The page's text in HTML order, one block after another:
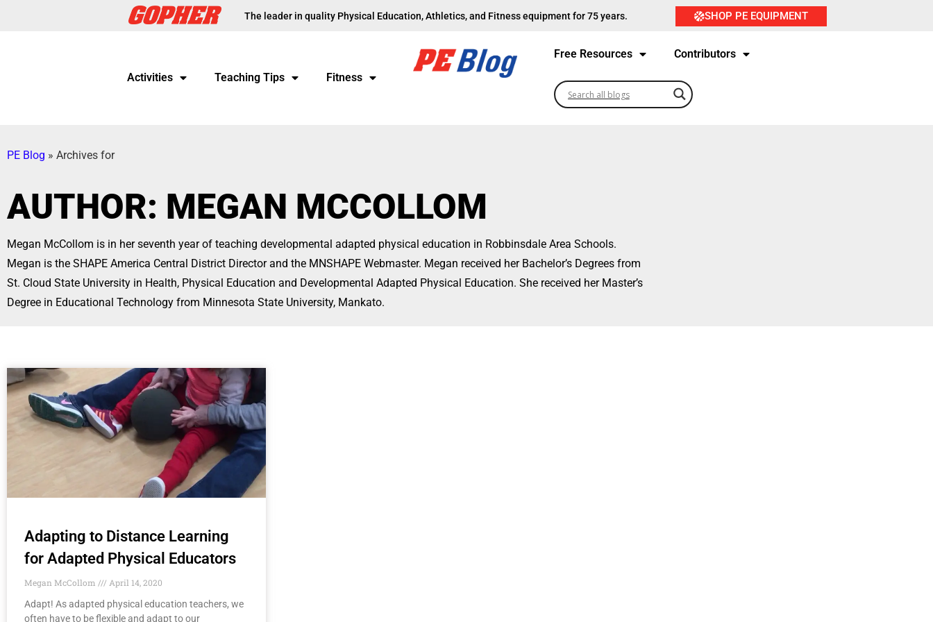
The leader in quality Physical Education, Athletics, and Fitness equipment for 75 years. SHOP PE EQUIPMENT
Activities Teaching Tips Fitness
Free Resources Contributors
PE Blog » Archives for
AUTHOR: MEGAN MCCOLLOM
Megan McCollom is in her seventh year of teaching developmental adapted physical education in Robbinsdale Area Schools.
Megan is the SHAPE America Central District Director and the MNSHAPE Webmaster. Megan received her Bachelor’s Degrees from
St. Cloud State University in Health, Physical Education and Developmental Adapted Physical Education. She received her Master’s
Degree in Educational Technology from Minnesota State University, Mankato.
Adapting to Distance Learning
for Adapted Physical Educators
Megan McCollom
April 14, 2020
Adapt! As adapted physical education teachers, we
often have to be flexible and adapt to our